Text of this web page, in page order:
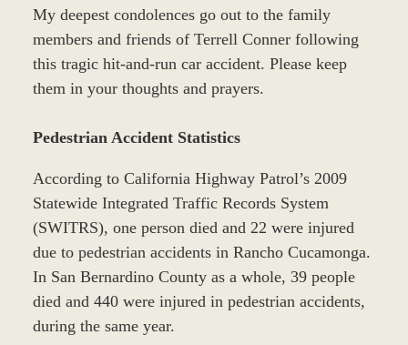
My deepest condolences go out to the family
members and friends of Terrell Conner following
this tragic hit-and-run car accident. Please keep
them in your thoughts and prayers.
Pedestrian Accident Statistics
According to California Highway Patrol’s 2009
Statewide Integrated Traffic Records System
(SWITRS), one person died and 22 were injured
due to pedestrian accidents in Rancho Cucamonga.
In San Bernardino County as a whole, 39 people
died and 440 were injured in pedestrian accidents,
during the same year.